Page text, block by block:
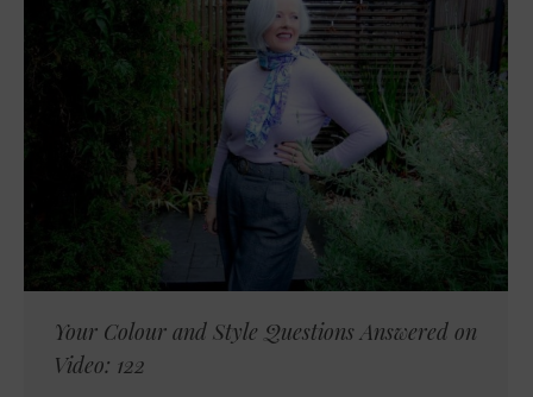
Your Colour and Style Questions Answered on
Video: 122